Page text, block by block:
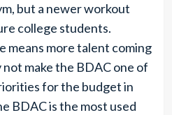
but a newer workout
college students.
means more talent coming
make the BDAC one of
for the budget in
BDAC is the most used